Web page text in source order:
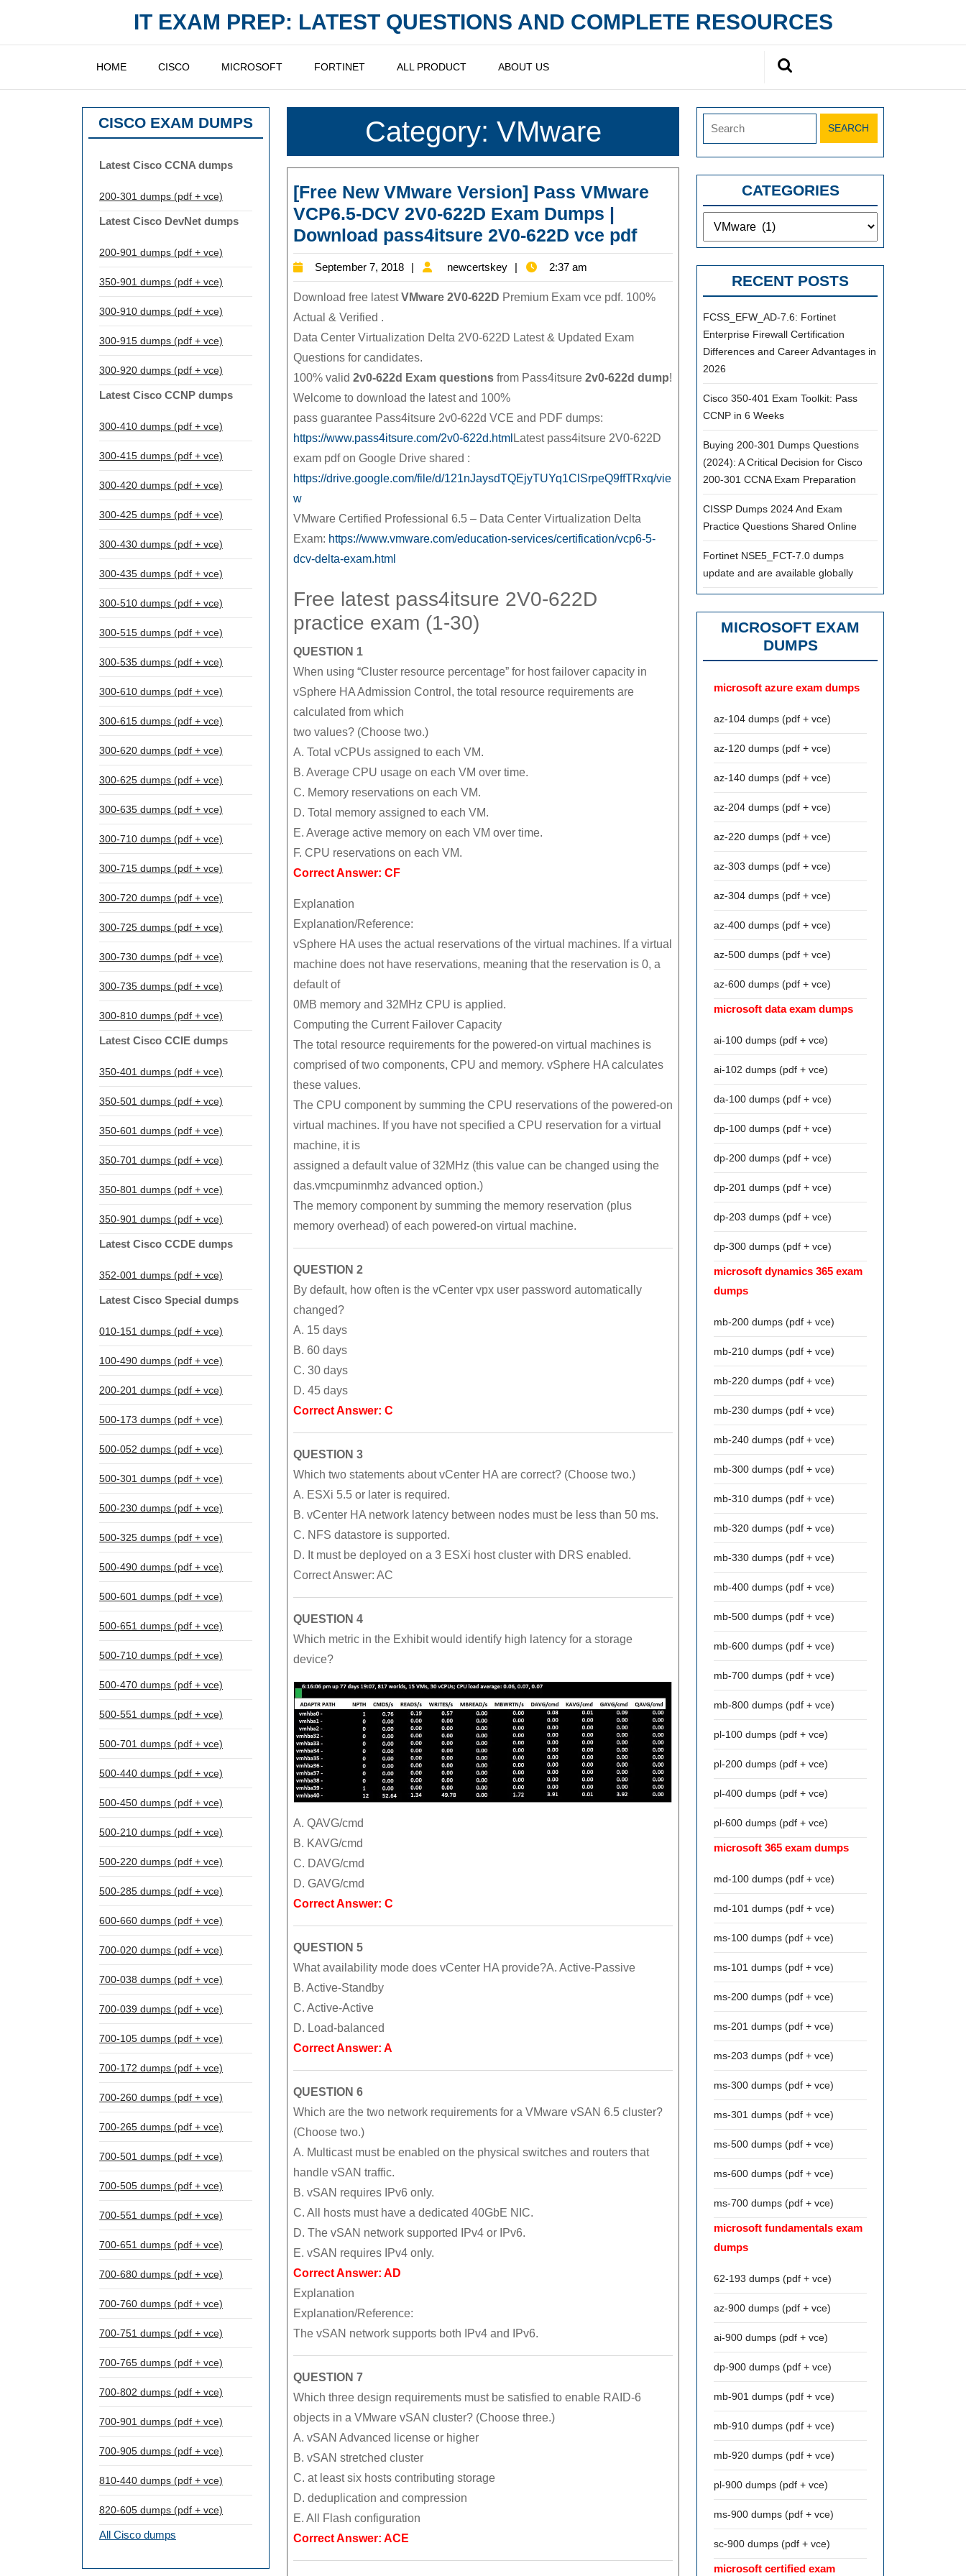
content
IT EXAM PREP: LATEST QUESTIONS AND COMPLETE RESOURCES
HOME CISCO MICROSOFT FORTINET ALL PRODUCT ABOUT US
CISCO EXAM DUMPS
Latest Cisco CCNA dumps
200-301 dumps (pdf + vce)
Latest Cisco DevNet dumps
200-901 dumps (pdf + vce)
350-901 dumps (pdf + vce)
300-910 dumps (pdf + vce)
300-915 dumps (pdf + vce)
300-920 dumps (pdf + vce)
Latest Cisco CCNP dumps
300-410 dumps (pdf + vce)
300-415 dumps (pdf + vce)
300-420 dumps (pdf + vce)
300-425 dumps (pdf + vce)
300-430 dumps (pdf + vce)
300-435 dumps (pdf + vce)
300-510 dumps (pdf + vce)
300-515 dumps (pdf + vce)
300-535 dumps (pdf + vce)
300-610 dumps (pdf + vce)
300-615 dumps (pdf + vce)
300-620 dumps (pdf + vce)
300-625 dumps (pdf + vce)
300-635 dumps (pdf + vce)
300-710 dumps (pdf + vce)
300-715 dumps (pdf + vce)
300-720 dumps (pdf + vce)
300-725 dumps (pdf + vce)
300-730 dumps (pdf + vce)
300-735 dumps (pdf + vce)
300-810 dumps (pdf + vce)
Latest Cisco CCIE dumps
350-401 dumps (pdf + vce)
350-501 dumps (pdf + vce)
350-601 dumps (pdf + vce)
350-701 dumps (pdf + vce)
350-801 dumps (pdf + vce)
350-901 dumps (pdf + vce)
Latest Cisco CCDE dumps
352-001 dumps (pdf + vce)
Latest Cisco Special dumps
010-151 dumps (pdf + vce)
100-490 dumps (pdf + vce)
200-201 dumps (pdf + vce)
500-173 dumps (pdf + vce)
500-052 dumps (pdf + vce)
500-301 dumps (pdf + vce)
500-230 dumps (pdf + vce)
500-325 dumps (pdf + vce)
500-490 dumps (pdf + vce)
500-601 dumps (pdf + vce)
500-651 dumps (pdf + vce)
500-710 dumps (pdf + vce)
500-470 dumps (pdf + vce)
500-551 dumps (pdf + vce)
500-701 dumps (pdf + vce)
500-440 dumps (pdf + vce)
500-450 dumps (pdf + vce)
500-210 dumps (pdf + vce)
500-220 dumps (pdf + vce)
500-285 dumps (pdf + vce)
600-660 dumps (pdf + vce)
700-020 dumps (pdf + vce)
700-038 dumps (pdf + vce)
700-039 dumps (pdf + vce)
700-105 dumps (pdf + vce)
700-172 dumps (pdf + vce)
700-260 dumps (pdf + vce)
700-265 dumps (pdf + vce)
700-501 dumps (pdf + vce)
700-505 dumps (pdf + vce)
700-551 dumps (pdf + vce)
700-651 dumps (pdf + vce)
700-680 dumps (pdf + vce)
700-760 dumps (pdf + vce)
700-751 dumps (pdf + vce)
700-765 dumps (pdf + vce)
700-802 dumps (pdf + vce)
700-901 dumps (pdf + vce)
700-905 dumps (pdf + vce)
810-440 dumps (pdf + vce)
820-605 dumps (pdf + vce)
All Cisco dumps
Category: VMware
[Free New VMware Version] Pass VMware
VCP6.5-DCV 2V0-622D Exam Dumps |
Download pass4itsure 2V0-622D vce pdf[Free
New
VMware
Version]
VMware
VCP6.5-
DCV
622D
Dumps
Download
pass4itsure
September 7, 2018
September
7,
2018
newcertskey newcertskey
2:37 am
Download free latestVMware 2V0-622D Premium Exam vce pdf. 100%
Actual & Verified .
Data Center Virtualization Delta 2V0-622D Latest & Updated Exam
Questions for candidates.
100% valid 2v0-622d Exam questions from Pass4itsure 2v0-622d dump!
Welcome to download the latest and 100%
pass guarantee Pass4itsure 2v0-622d VCE and PDF dumps:
https://www.pass4itsure.com/2v0-622d.html Latest pass4itsure 2V0-622D
exam pdf on Google Drive shared :
https://drive.google.com/file/d/121nJaysdTQEjyTUYq1ClSrpeQ9ffTRxq/vie
w
VMware Certified Professional 6.5 – Data Center Virtualization Delta
Exam: https://www.vmware.com/education-services/certification/vcp6-5-
dcv-delta-exam.html
Free latest pass4itsure 2V0-622D
practice exam (1-30)
QUESTION 1
When using “Cluster resource percentage” for host failover capacity in
vSphere HA Admission Control, the total resource requirements are
calculated from which
two values? (Choose two.)
A. Total vCPUs assigned to each VM.
B. Average CPU usage on each VM over time.
C. Memory reservations on each VM.
D. Total memory assigned to each VM.
E. Average active memory on each VM over time.
F. CPU reservations on each VM.
Correct Answer: CF
Explanation
Explanation/Reference:
vSphere HA uses the actual reservations of the virtual machines. If a virtual
machine does not have reservations, meaning that the reservation is 0, a
default of
0MB memory and 32MHz CPU is applied.
Computing the Current Failover Capacity
The total resource requirements for the powered-on virtual machines is
comprised of two components, CPU and memory. vSphere HA calculates
these values.
The CPU component by summing the CPU reservations of the powered-on
virtual machines. If you have not specified a CPU reservation for a virtual
machine, it is
assigned a default value of 32MHz (this value can be changed using the
das.vmcpuminmhz advanced option.)
The memory component by summing the memory reservation (plus
memory overhead) of each powered-on virtual machine.
QUESTION 2
By default, how often is the vCenter vpx user password automatically
changed?
A. 15 days
B. 60 days
C. 30 days
D. 45 days
Correct Answer: C
QUESTION 3
Which two statements about vCenter HA are correct? (Choose two.)
A. ESXi 5.5 or later is required.
B. vCenter HA network latency between nodes must be less than 50 ms.
C. NFS datastore is supported.
D. It must be deployed on a 3 ESXi host cluster with DRS enabled.
Correct Answer: AC
QUESTION 4
Which metric in the Exhibit would identify high latency for a storage
device?
A. QAVG/cmd
B. KAVG/cmd
C. DAVG/cmd
D. GAVG/cmd
Correct Answer: C
QUESTION 5
What availability mode does vCenter HA provide?A. Active-Passive
B. Active-Standby
C. Active-Active
D. Load-balanced
Correct Answer: A
QUESTION 6
Which are the two network requirements for a VMware vSAN 6.5 cluster?
(Choose two.)
A. Multicast must be enabled on the physical switches and routers that
handle vSAN traffic.
B. vSAN requires IPv6 only.
C. All hosts must have a dedicated 40GbE NIC.
D. The vSAN network supported IPv4 or IPv6.
E. vSAN requires IPv4 only.
Correct Answer: AD
Explanation
Explanation/Reference:
The vSAN network supports both IPv4 and IPv6.
QUESTION 7
Which three design requirements must be satisfied to enable RAID-6
objects in a VMware vSAN cluster? (Choose three.)
A. vSAN Advanced license or higher
B. vSAN stretched cluster
C. at least six hosts contributing storage
D. deduplication and compression
E. All Flash configuration
Correct Answer: ACE
CATEGORIES
Categories
RECENT POSTS
FCSS_EFW_AD-7.6: Fortinet
Enterprise Firewall Certification
Differences and Career Advantages in
2026
Cisco 350-401 Exam Toolkit: Pass
CCNP in 6 Weeks
Buying 200-301 Dumps Questions
(2024): A Critical Decision for Cisco
200-301 CCNA Exam Preparation
CISSP Dumps 2024 And Exam
Practice Questions Shared Online
Fortinet NSE5_FCT-7.0 dumps
update and are available globally
MICROSOFT EXAM
DUMPS
microsoft azure exam dumps
az-104 dumps (pdf + vce)
az-120 dumps (pdf + vce)
az-140 dumps (pdf + vce)
az-204 dumps (pdf + vce)
az-220 dumps (pdf + vce)
az-303 dumps (pdf + vce)
az-304 dumps (pdf + vce)
az-400 dumps (pdf + vce)
az-500 dumps (pdf + vce)
az-600 dumps (pdf + vce)
microsoft data exam dumps
ai-100 dumps (pdf + vce)
ai-102 dumps (pdf + vce)
da-100 dumps (pdf + vce)
dp-100 dumps (pdf + vce)
dp-200 dumps (pdf + vce)
dp-201 dumps (pdf + vce)
dp-203 dumps (pdf + vce)
dp-300 dumps (pdf + vce)
microsoft dynamics 365 exam
dumps
mb-200 dumps (pdf + vce)
mb-210 dumps (pdf + vce)
mb-220 dumps (pdf + vce)
mb-230 dumps (pdf + vce)
mb-240 dumps (pdf + vce)
mb-300 dumps (pdf + vce)
mb-310 dumps (pdf + vce)
mb-320 dumps (pdf + vce)
mb-330 dumps (pdf + vce)
mb-400 dumps (pdf + vce)
mb-500 dumps (pdf + vce)
mb-600 dumps (pdf + vce)
mb-700 dumps (pdf + vce)
mb-800 dumps (pdf + vce)
pl-100 dumps (pdf + vce)
pl-200 dumps (pdf + vce)
pl-400 dumps (pdf + vce)
pl-600 dumps (pdf + vce)
microsoft 365 exam dumps
md-100 dumps (pdf + vce)
md-101 dumps (pdf + vce)
ms-100 dumps (pdf + vce)
ms-101 dumps (pdf + vce)
ms-200 dumps (pdf + vce)
ms-201 dumps (pdf + vce)
ms-203 dumps (pdf + vce)
ms-300 dumps (pdf + vce)
ms-301 dumps (pdf + vce)
ms-500 dumps (pdf + vce)
ms-600 dumps (pdf + vce)
ms-700 dumps (pdf + vce)
microsoft fundamentals exam
dumps
62-193 dumps (pdf + vce)
az-900 dumps (pdf + vce)
ai-900 dumps (pdf + vce)
dp-900 dumps (pdf + vce)
mb-901 dumps (pdf + vce)
mb-910 dumps (pdf + vce)
mb-920 dumps (pdf + vce)
pl-900 dumps (pdf + vce)
ms-900 dumps (pdf + vce)
sc-900 dumps (pdf + vce)
microsoft certified exam